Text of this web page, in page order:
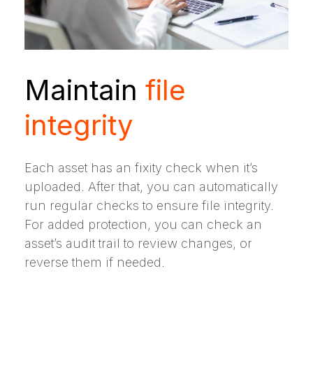
Maintain file
integrity
Each asset has an fixity check when it’s
uploaded. After that, you can automatically
run regular checks to ensure file integrity.
For added protection, you can check an
asset’s audit trail to review changes, or
reverse them if needed.